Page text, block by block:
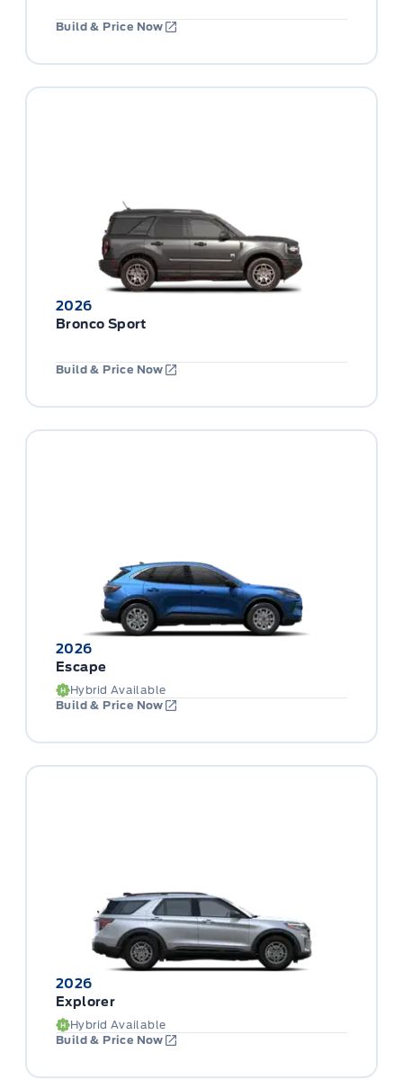
Build & Price Now
2026
Bronco Sport
Build & Price Now
2026
Escape
Hybrid Available
Build & Price Now
2026
Explorer
Hybrid Available
Build & Price Now